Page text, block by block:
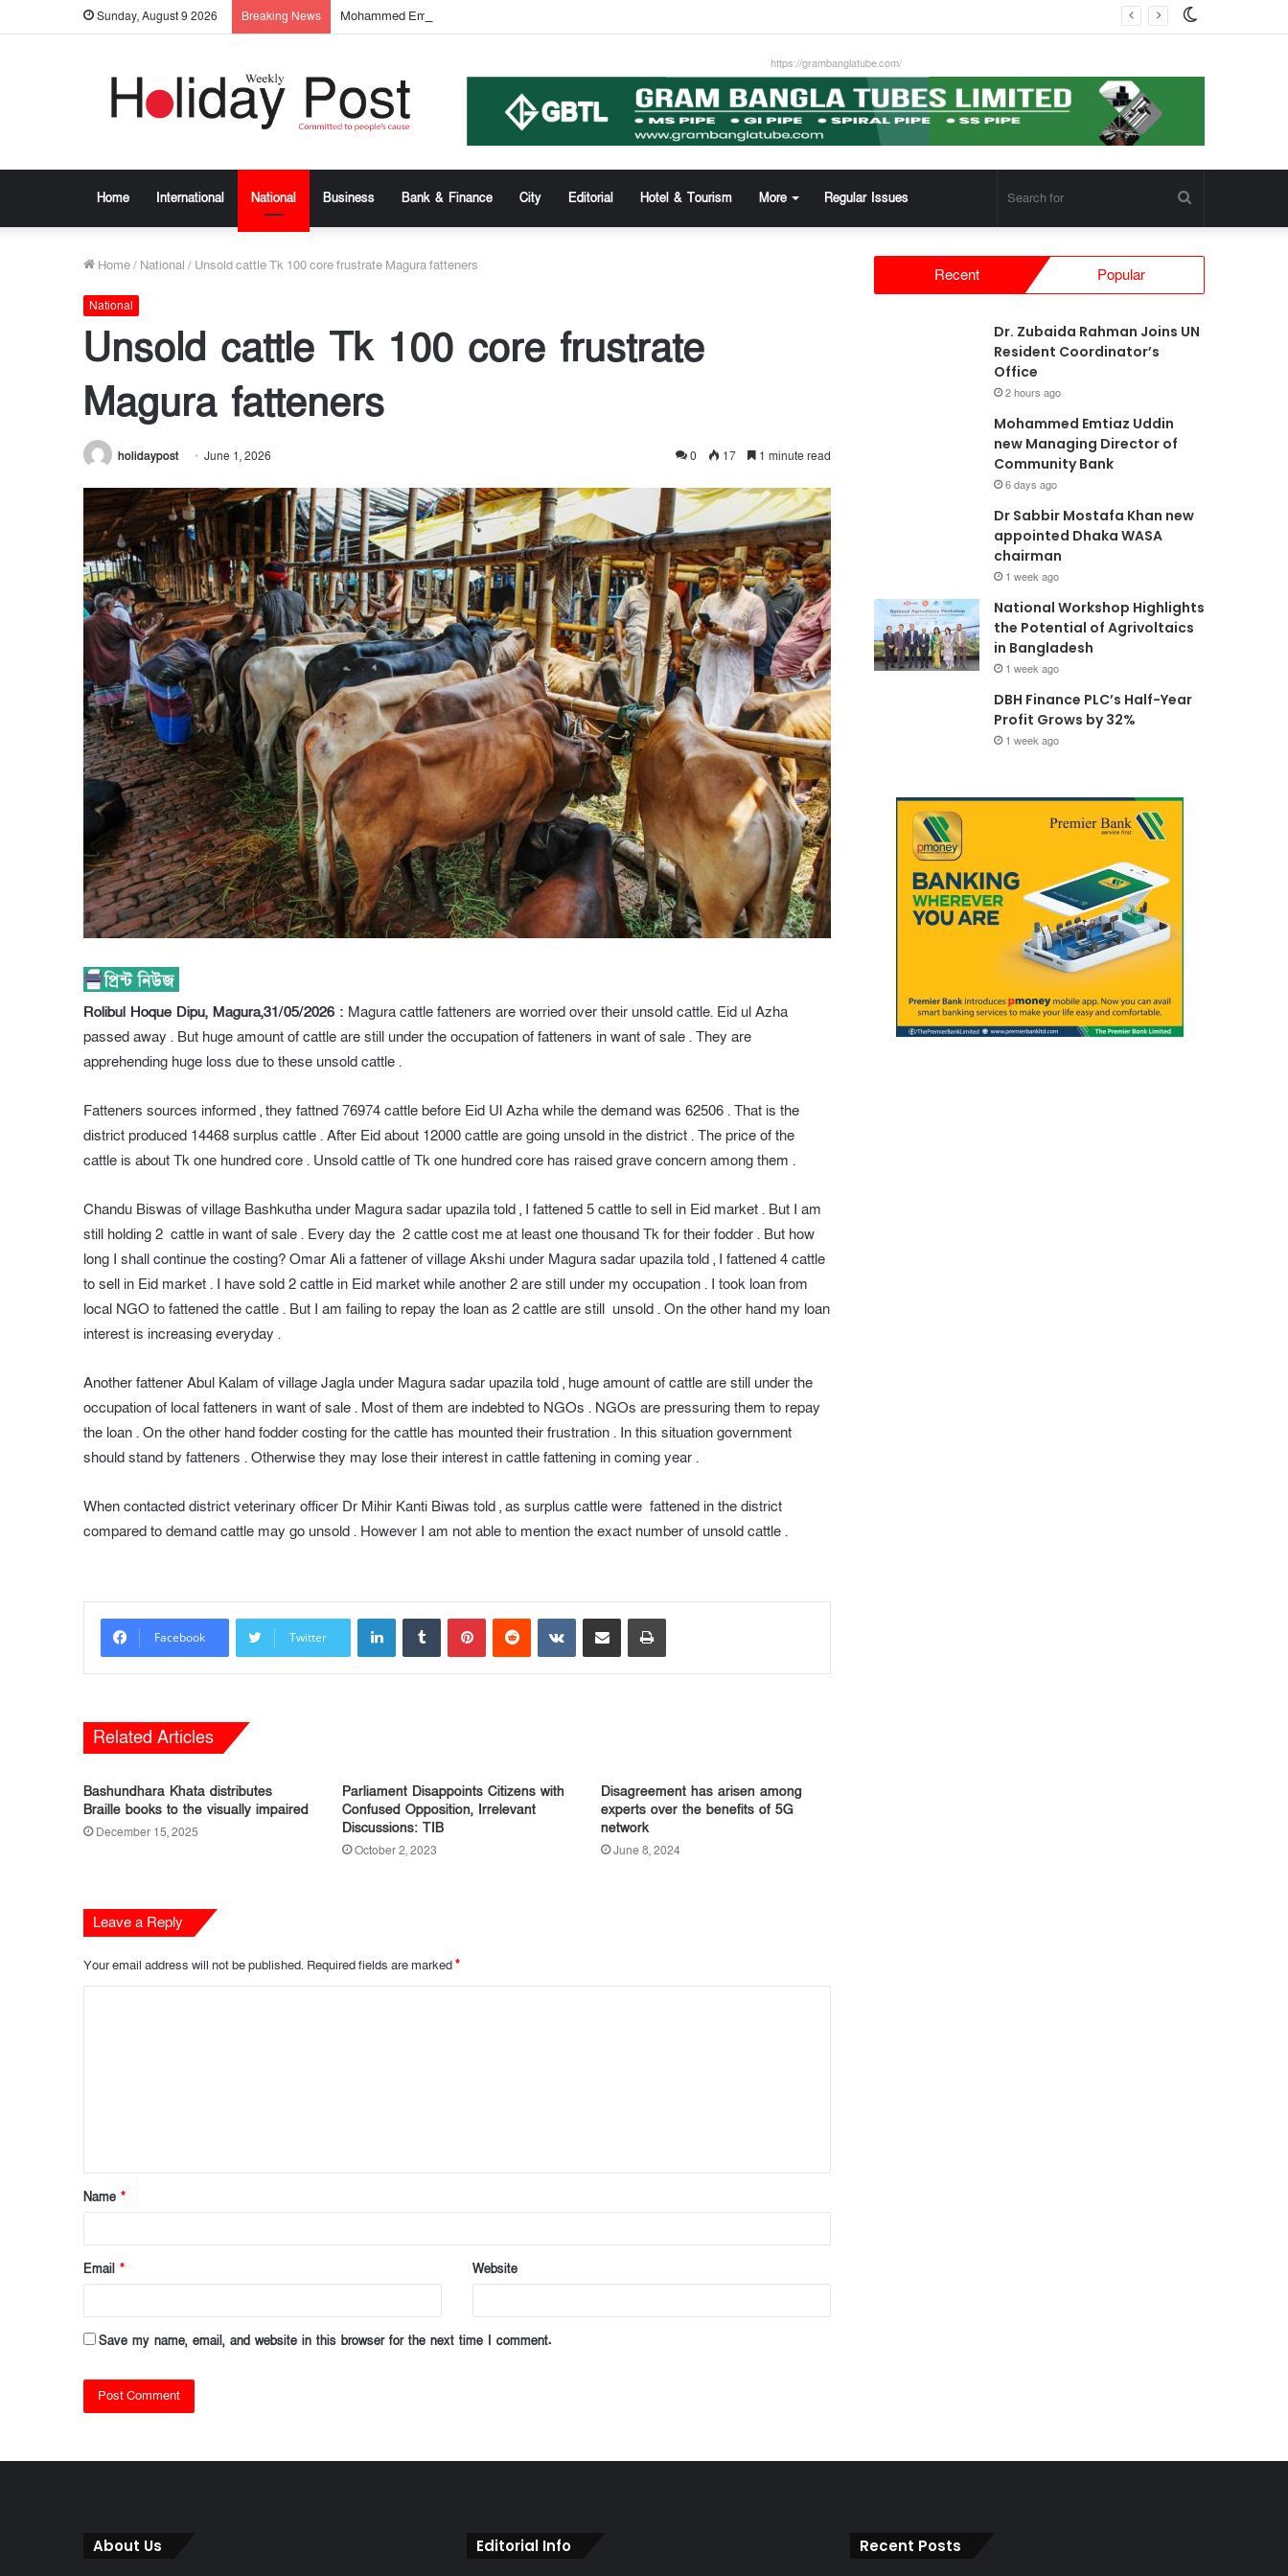
Sunday, August 9 2026 Breaking News Mohammed Emtiaz Uddin new Managing Director of Community Bank
https://grambanglatube.com/
Home International National Business Bank & Finance City Editorial Hotel & Tourism More Regular Issues
for
Home/ National / Unsold cattle Tk 100 core frustrate Magura fatteners
National
Unsold cattle Tk 100 core frustrate
Magura fatteners
holidaypost June 1, 2026 0 17 1 minute read
Rolibul Hoque Dipu, Magura,31/05/2026 : Magura cattle fatteners are worried over their unsold cattle. Eid ul Azha
passed away . But huge amount of cattle are still under the occupation of fatteners in want of sale . They are
apprehending huge loss due to these unsold cattle .
Fatteners sources informed , they fattned 76974 cattle before Eid Ul Azha while the demand was 62506 . That is the
district produced 14468 surplus cattle . After Eid about 12000 cattle are going unsold in the district . The price of the
cattle is about Tk one hundred core . Unsold cattle of Tk one hundred core has raised grave concern among them .
Chandu Biswas of village Bashkutha under Magura sadar upazila told , I fattened 5 cattle to sell in Eid market . But I am
still holding 2 cattle in want of sale . Every day the 2 cattle cost me at least one thousand Tk for their fodder . But how
long I shall continue the costing? Omar Ali a fattener of village Akshi under Magura sadar upazila told , I fattened 4 cattle
to sell in Eid market . I have sold 2 cattle in Eid market while another 2 are still under my occupation . I took loan from
local NGO to fattened the cattle . But I am failing to repay the loan as 2 cattle are still unsold . On the other hand my loan
interest is increasing everyday .
Another fattener Abul Kalam of village Jagla under Magura sadar upazila told , huge amount of cattle are still under the
occupation of local fatteners in want of sale . Most of them are indebted to NGOs . NGOs are pressuring them to repay
the loan . On the other hand fodder costing for the cattle has mounted their frustration . In this situation government
should stand by fatteners . Otherwise they may lose their interest in cattle fattening in coming year .
When contacted district veterinary officer Dr Mihir Kanti Biwas told , as surplus cattle were fattened in the district
compared to demand cattle may go unsold . However I am not able to mention the exact number of unsold cattle .
Facebook Twitter
Related Articles
Bashundhara Khata distributes
Braille books to the visually impaired
December 15, 2025
Parliament Disappoints Citizens with
Confused Opposition, Irrelevant
Discussions: TIB
October 2, 2023
Disagreement has arisen among
experts over the benefits of 5G
network
June 8, 2024
Leave a Reply
Your email address will not be published. Required fields are marked*
t
*
Name *
Email * Website
Save my name, email, and website in this browser for the next time I comment.
Recent Popular
Dr. Zubaida Rahman Joins UN
Resident Coordinator’s
Office
2 hours ago
Mohammed Emtiaz Uddin
new Managing Director of
Community Bank
6 days ago
Dr Sabbir Mostafa Khan new
appointed Dhaka WASA
chairman
1 week ago
National Workshop Highlights
the Potential of Agrivoltaics
in Bangladesh
1 week ago
DBH Finance PLC’s Half-Year
Profit Grows by 32%
1 week ago
About Us Editorial Info Recent Posts